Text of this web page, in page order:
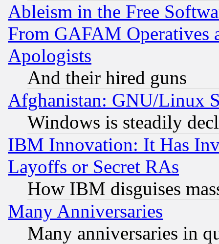
Ableism in the Free
From GAFAM Operatives
Apologists
And their hired guns
Afghanistan: GNU/Linux
Windows is steadily
IBM Innovation: It Has
Layoffs or Secret RAs
How IBM disguises
Many Anniversaries
Many anniversaries in